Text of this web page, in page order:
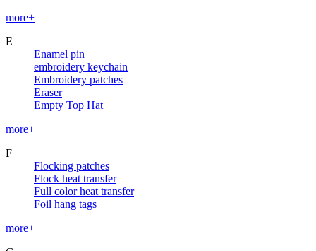
more+
E
Enamel pin
embroidery keychain
Embroidery patches
Eraser
Empty Top Hat
more+
F
Flocking patches
Flock heat transfer
Full color heat transfer
Foil hang tags
more+